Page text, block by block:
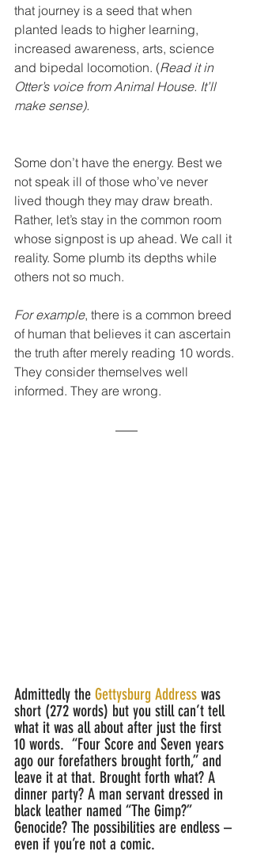
that journey is a seed that when
planted leads to higher learning,
increased awareness, arts, science
and bipedal locomotion. (Read it in
Otter’s voice from Animal House. It’ll
make sense).
Some don’t have the energy. Best we
not speak ill of those who’ve never
lived though they may draw breath.
Rather, let’s stay in the common room
whose signpost is up ahead. We call it
reality. Some plumb its depths while
others not so much.
For example, there is a common breed
of human that believes it can ascertain
the truth after merely reading 10 words.
They consider themselves well
informed. They are wrong.
Admittedly the Gettysburg Address was
short (272 words) but you still can’t tell
what it was all about after just the first
10 words.  “Four Score and Seven years
ago our forefathers brought forth,” and
leave it at that. Brought forth what? A
dinner party? A man servant dressed in
black leather named “The Gimp?”
Genocide? The possibilities are endless –
even if you’re not a comic.